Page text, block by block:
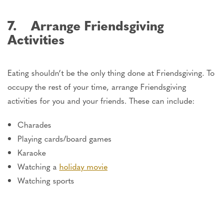
7. Arrange Friendsgiving
Activities
Eating shouldn’t be the only thing done at Friendsgiving. To
occupy the rest of your time, arrange Friendsgiving
activities for you and your friends. These can include:
Charades
Playing cards/board games
Karaoke
Watching a holiday movie
Watching sports